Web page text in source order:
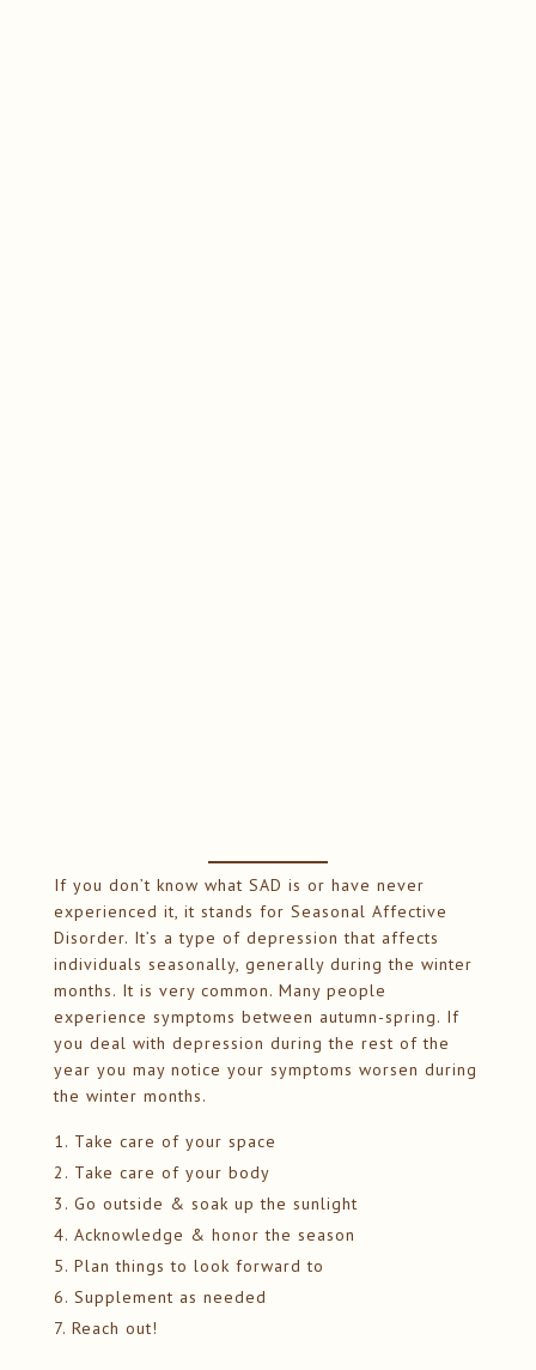
If you don’t know what SAD is or have never
experienced it, it stands for Seasonal Affective
Disorder. It’s a type of depression that affects
individuals seasonally, generally during the winter
months. It is very common. Many people
experience symptoms between autumn-spring. If
you deal with depression during the rest of the
year you may notice your symptoms worsen during
the winter months.
Take care of your space
Take care of your body
Go outside & soak up the sunlight
Acknowledge & honor the season
Plan things to look forward to
Supplement as needed
Reach out!